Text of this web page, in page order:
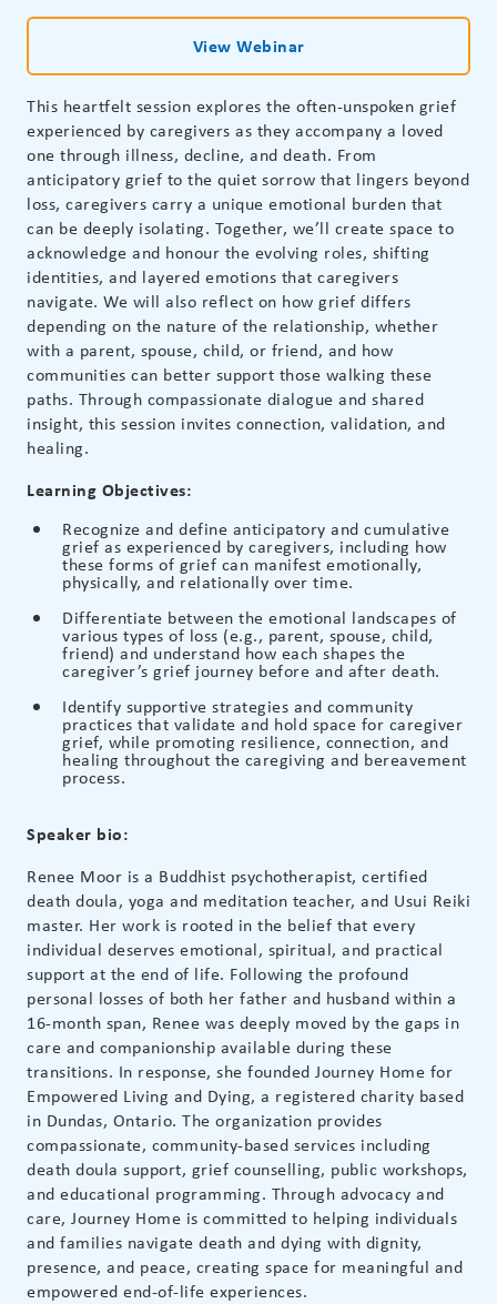
View Webinar
This heartfelt session explores the often-unspoken grief
experienced by caregivers as they accompany a loved
one through illness, decline, and death. From
anticipatory grief to the quiet sorrow that lingers beyond
loss, caregivers carry a unique emotional burden that
can be deeply isolating. Together, we’ll create space to
acknowledge and honour the evolving roles, shifting
identities, and layered emotions that caregivers
navigate. We will also reflect on how grief differs
depending on the nature of the relationship, whether
with a parent, spouse, child, or friend, and how
communities can better support those walking these
paths. Through compassionate dialogue and shared
insight, this session invites connection, validation, and
healing.
Learning Objectives:
Recognize and define anticipatory and cumulative
grief as experienced by caregivers, including how
these forms of grief can manifest emotionally,
physically, and relationally over time.
Differentiate between the emotional landscapes of
various types of loss (e.g., parent, spouse, child,
friend) and understand how each shapes the
caregiver’s grief journey before and after death.
Identify supportive strategies and community
practices that validate and hold space for caregiver
grief, while promoting resilience, connection, and
healing throughout the caregiving and bereavement
process.
Speaker bio:
Renee Moor is a Buddhist psychotherapist, certified
death doula, yoga and meditation teacher, and Usui Reiki
master. Her work is rooted in the belief that every
individual deserves emotional, spiritual, and practical
support at the end of life. Following the profound
personal losses of both her father and husband within a
16-month span, Renee was deeply moved by the gaps in
care and companionship available during these
transitions. In response, she founded Journey Home for
Empowered Living and Dying, a registered charity based
in Dundas, Ontario. The organization provides
compassionate, community-based services including
death doula support, grief counselling, public workshops,
and educational programming. Through advocacy and
care, Journey Home is committed to helping individuals
and families navigate death and dying with dignity,
presence, and peace, creating space for meaningful and
empowered end-of-life experiences.